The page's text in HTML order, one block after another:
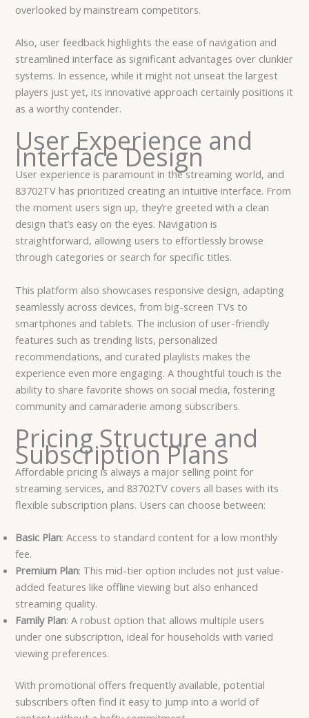
overlooked by mainstream competitors.
Also, user feedback highlights the ease of navigation and
streamlined interface as significant advantages over clunkier
systems. In essence, while it might not unseat the largest
players just yet, its innovative approach certainly positions it
as a worthy contender.
User Experience and
Interface Design
User experience is paramount in the streaming world, and
83702TV has prioritized creating an intuitive interface. From
the moment users sign up, they’re greeted with a clean
design that’s easy on the eyes. Navigation is
straightforward, allowing users to effortlessly browse
through categories or search for specific titles.
This platform also showcases responsive design, adapting
seamlessly across devices, from big-screen TVs to
smartphones and tablets. The inclusion of user-friendly
features such as trending lists, personalized
recommendations, and curated playlists makes the
experience even more engaging. A thoughtful touch is the
ability to share favorite shows on social media, fostering
community and camaraderie among subscribers.
Pricing Structure and
Subscription Plans
Affordable pricing is always a major selling point for
streaming services, and 83702TV covers all bases with its
flexible subscription plans. Users can choose between:
Basic Plan: Access to standard content for a low monthly
fee.
Premium Plan: This mid-tier option includes not just value-
added features like offline viewing but also enhanced
streaming quality.
Family Plan: A robust option that allows multiple users
under one subscription, ideal for households with varied
viewing preferences.
With promotional offers frequently available, potential
subscribers often find it easy to jump into a world of